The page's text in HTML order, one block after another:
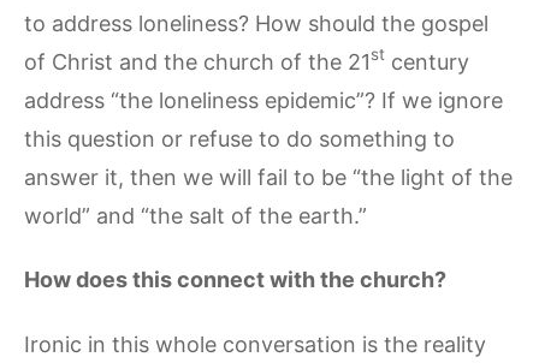
to address loneliness? How should the gospel
of Christ and the church of the 21st century
address “the loneliness epidemic”? If we ignore
this question or refuse to do something to
answer it, then we will fail to be “the light of the
world” and “the salt of the earth.”
How does this connect with the church?
Ironic in this whole conversation is the reality